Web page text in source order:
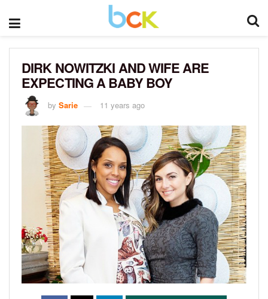
DIRK NOWITZKI AND WIFE ARE
EXPECTING A BABY BOY
by Sarie 11 years ago